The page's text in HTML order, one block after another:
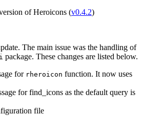
of Heroicons (v0.4.2)
The main issue was the handling of
package. These changes are listed below.
for rheroicon function. It now uses
for find_icons as the default query is
file